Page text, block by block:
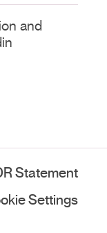
and
Statement
Settings